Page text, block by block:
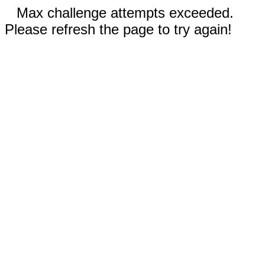
Max challenge attempts exceeded.
Please refresh the page to try again!